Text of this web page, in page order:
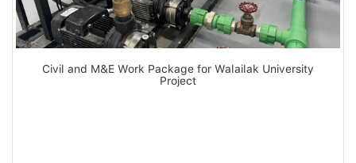
Civil and M&E Work Package for Walailak University
Project